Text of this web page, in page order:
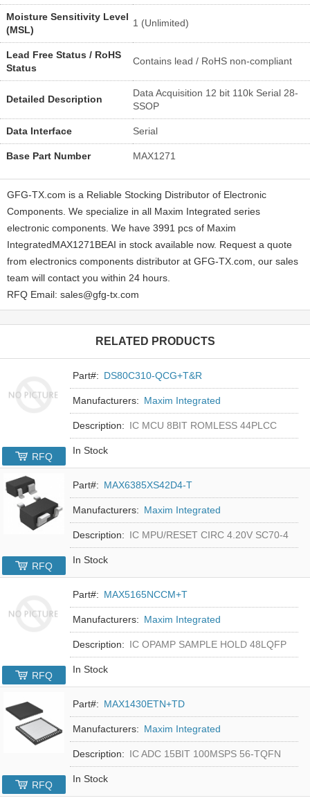
Moisture Sensitivity Level
(MSL)
1 (Unlimited)
Lead Free Status / RoHS
Status
Contains lead / RoHS non-compliant
Detailed Description
Data Acquisition 12 bit 110k Serial 28-
SSOP
Data Interface Serial
Base Part Number MAX1271
GFG-TX.com is a Reliable Stocking Distributor of Electronic
Components. We specialize in all Maxim Integrated series
electronic components. We have 3991 pcs of Maxim
IntegratedMAX1271BEAI in stock available now. Request a quote
from electronics components distributor at GFG-TX.com, our sales
team will contact you within 24 hours.
RFQ Email: sales@gfg-tx.com
RELATED PRODUCTS
Part#: DS80C310-QCG+T&R
Manufacturers: Maxim Integrated
Description: IC MCU 8BIT ROMLESS 44PLCC
In Stock
RFQ
Part#: MAX6385XS42D4-T
Manufacturers: Maxim Integrated
Description: IC MPU/RESET CIRC 4.20V SC70-4
In Stock
RFQ
Part#: MAX5165NCCM+T
Manufacturers: Maxim Integrated
Description: IC OPAMP SAMPLE HOLD 48LQFP
In Stock
RFQ
Part#: MAX1430ETN+TD
Manufacturers: Maxim Integrated
Description: IC ADC 15BIT 100MSPS 56-TQFN
In Stock
RFQ